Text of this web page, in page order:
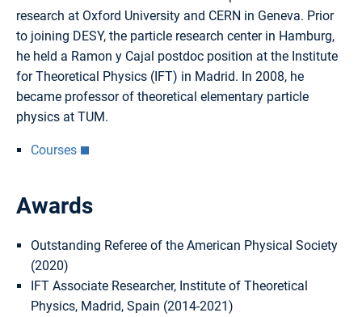
research at Oxford University and CERN in Geneva. Prior
to joining DESY, the particle research center in Hamburg,
he held a Ramon y Cajal postdoc position at the Institute
for Theoretical Physics (IFT) in Madrid. In 2008, he
became professor of theoretical elementary particle
physics at TUM.
Courses
Awards
Outstanding Referee of the American Physical Society
(2020)
IFT Associate Researcher, Institute of Theoretical
Physics, Madrid, Spain (2014-2021)